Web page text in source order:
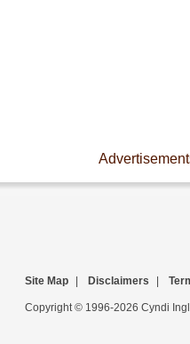
Site Map Disclaimers
Copyright © 1996-2026 Cyndi